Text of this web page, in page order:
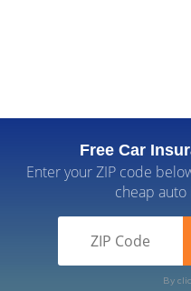
Free Car
Enter your ZIP code
cheap auto
By